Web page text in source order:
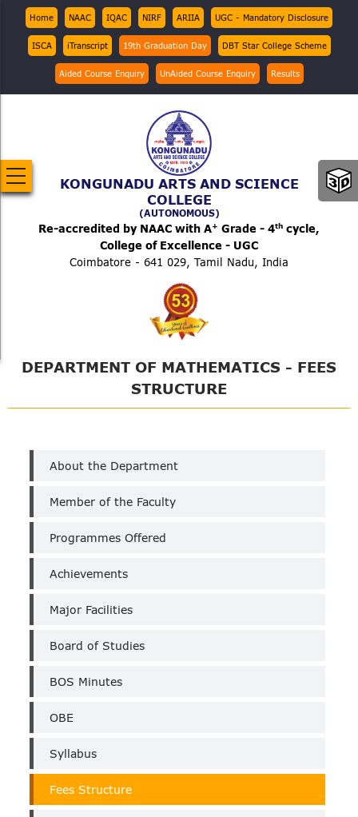
Skip
main
Top
Menu
Home NAAC IQAC NIRF ARIIA UGC - Mandatory Disclosure
ISCA iTranscript 19th Graduation Day DBT Star College Scheme
Aided Course Enquiry UnAided Course Enquiry Results
KONGUNADU ARTS AND SCIENCE
COLLEGE
(AUTONOMOUS)
Re-accredited by NAAC with A+ Grade - 4th cycle,
College of Excellence - UGC
Coimbatore - 641 029, Tamil Nadu, India
DEPARTMENT OF MATHEMATICS - FEES
STRUCTURE
Department
Maths
(Un-
Aided)
About the Department
Member of the Faculty
Programmes Offered
Achievements
Major Facilities
Board of Studies
BOS Minutes
OBE
Syllabus
Fees Structure